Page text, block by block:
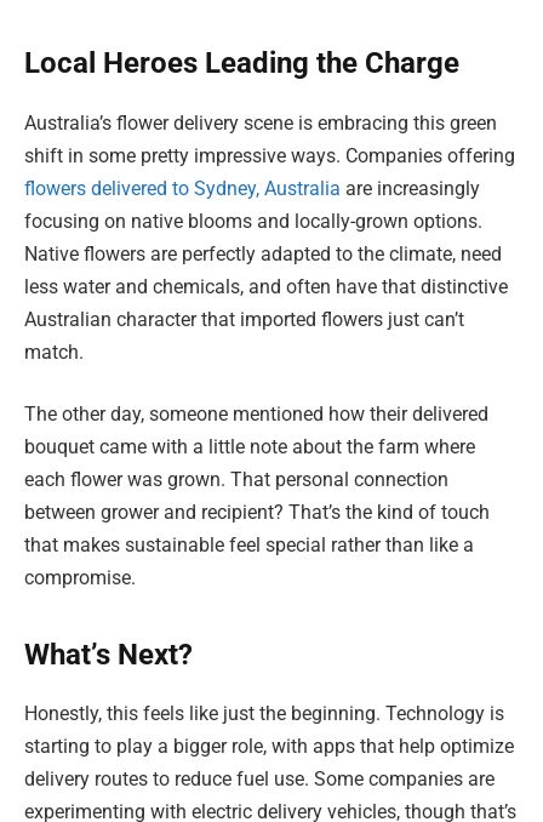
Local Heroes Leading the Charge
Australia’s flower delivery scene is embracing this green
shift in some pretty impressive ways. Companies offering
flowers delivered to Sydney, Australia are increasingly
focusing on native blooms and locally-grown options.
Native flowers are perfectly adapted to the climate, need
less water and chemicals, and often have that distinctive
Australian character that imported flowers just can’t
match.
The other day, someone mentioned how their delivered
bouquet came with a little note about the farm where
each flower was grown. That personal connection
between grower and recipient? That’s the kind of touch
that makes sustainable feel special rather than like a
compromise.
What’s Next?
Honestly, this feels like just the beginning. Technology is
starting to play a bigger role, with apps that help optimize
delivery routes to reduce fuel use. Some companies are
experimenting with electric delivery vehicles, though that’s